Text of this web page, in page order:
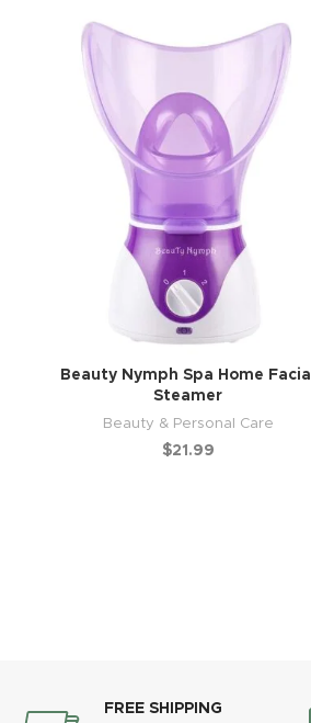
Beauty Nymph Spa Home Facial
Steamer
Beauty & Personal Care
$21.99
FREE SHIPPING